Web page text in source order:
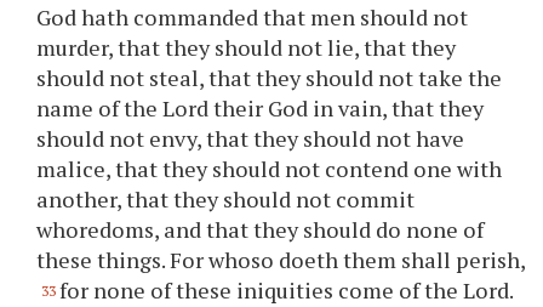
God hath commanded that men should not
murder, that they should not lie, that they
should not steal, that they should not take the
name of the Lord their God in vain, that they
should not envy, that they should not have
malice, that they should not contend one with
another, that they should not commit
whoredoms, and that they should do none of
these things. For whoso doeth them shall perish,
33 for none of these iniquities come of the Lord.